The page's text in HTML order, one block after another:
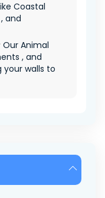
Coastal
and
Animal
, and
your walls to